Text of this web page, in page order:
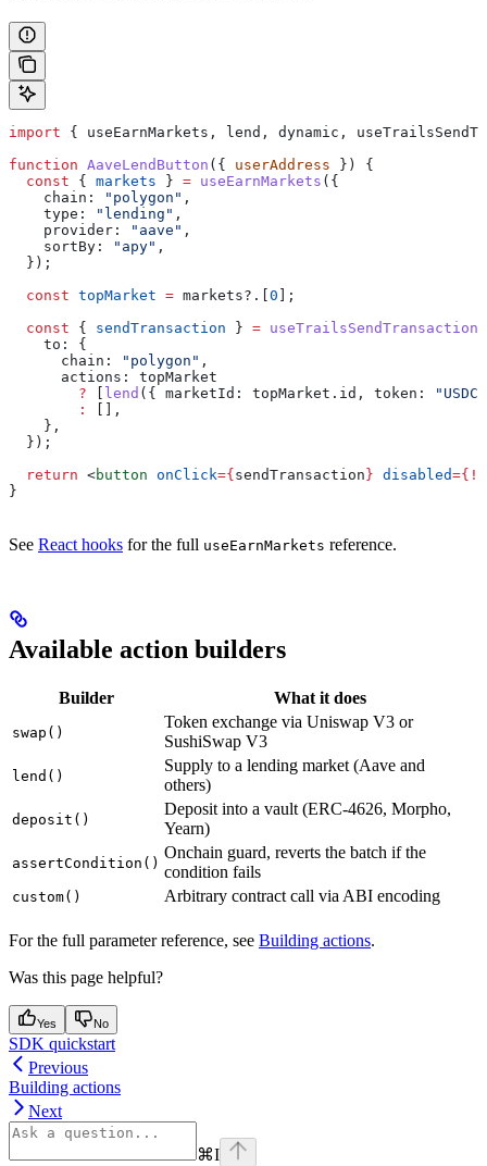
import { useEarnMarkets , lend , dynamic ,
function AaveLendButton ({ userAddress }) {
  const
{ markets } = useEarnMarkets ({
    chain:
"polygon" ,
    type:
"lending" ,
    provider:
"aave" ,
    sortBy:
"apy" ,
  });
  const
topMarket = markets?.[0 ];
  const
{ sendTransaction } = useTrailsSendTransaction
    to:
{
      chain:
"polygon" ,
      actions:
topMarket
        ?
[ lend ({ marketId: topMarket . id , token:
"USDC"
        :
[],
    },
  });
  return
<button onClick={sendTransaction} disabled={ !
}
See React hooks for the full useEarnMarkets reference.
Available action builders
Builder What it does
swap()
Token exchange via Uniswap V3 or
SushiSwap V3
lend()
Supply to a lending market (Aave and
others)
deposit()
Deposit into a vault (ERC-4626, Morpho,
Yearn)
assertCondition()
Onchain guard, reverts the batch if the
condition fails
custom() Arbitrary contract call via ABI encoding
For the full parameter reference, see Building actions.
Was this page helpful?
Yes No
SDK quickstart
Previous
Building actions
Next
⌘I